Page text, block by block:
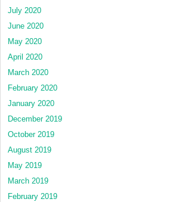
July 2020
June 2020
May 2020
April 2020
March 2020
February 2020
January 2020
December 2019
October 2019
August 2019
May 2019
March 2019
February 2019